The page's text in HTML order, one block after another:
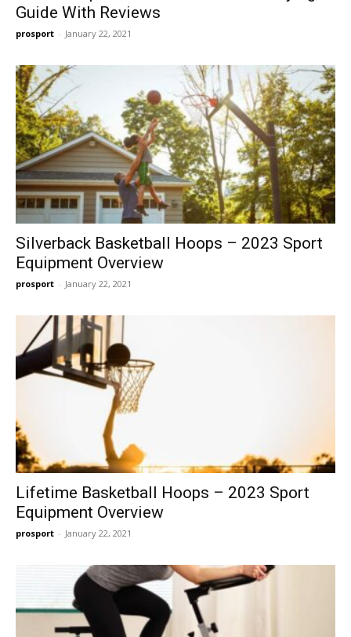
Guide With Reviews
prosport - January 22, 2021
Silverback Basketball Hoops – 2023 Sport
Equipment Overview
prosport - January 22, 2021
Lifetime Basketball Hoops – 2023 Sport
Equipment Overview
prosport - January 22, 2021